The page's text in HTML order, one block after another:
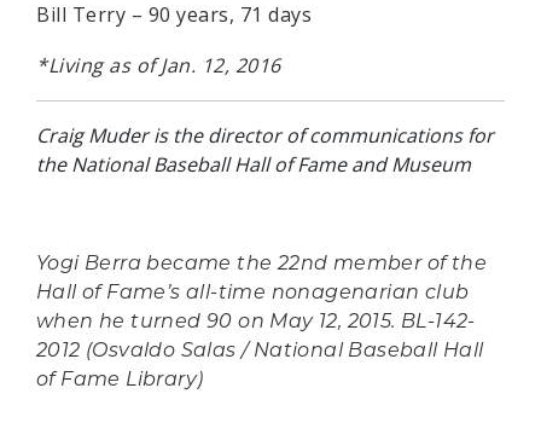
Bill Terry – 90 years, 71 days
*Living as of Jan. 12, 2016
Craig Muder is the director of communications for
the National Baseball Hall of Fame and Museum
Yogi Berra became the 22nd member of the
Hall of Fame’s all-time nonagenarian club
when he turned 90 on May 12, 2015. BL-142-
2012 (Osvaldo Salas / National Baseball Hall
of Fame Library)